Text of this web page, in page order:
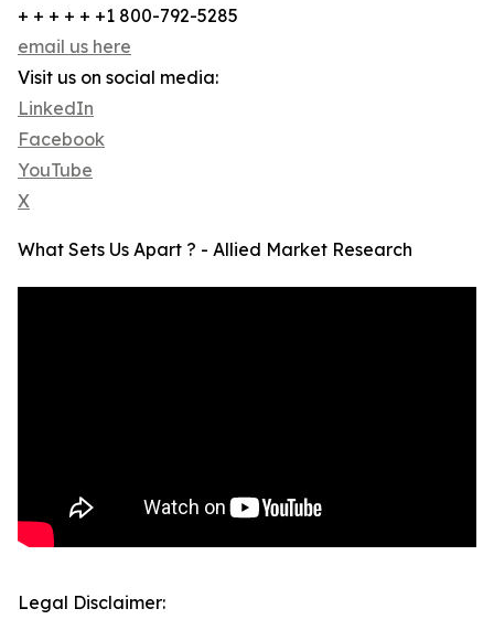
+ + + + + +1 800-792-5285
email us here
Visit us on social media:
LinkedIn
Facebook
YouTube
X
What Sets Us Apart ? - Allied Market Research
Legal Disclaimer: